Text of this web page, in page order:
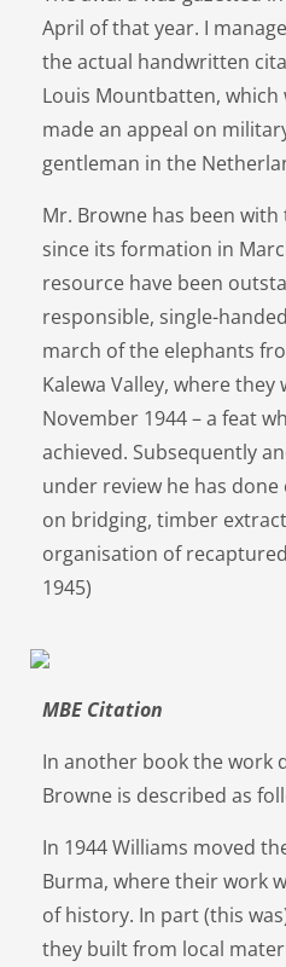
April of that year. I
the actual handwritten
Louis Mountbatten, which
made an appeal on
gentleman in the
Mr. Browne has been
since its formation in
resource have been
responsible, single-
march of the elephants
Kalewa Valley, where
November 1944 – a feat
achieved. Subsequently
under review he has
on bridging, timber
organisation of
1945)
MBE Citation
In another book the work
Browne is described as
In 1944 Williams moved
Burma, where their work
of history. In part (this
they built from local